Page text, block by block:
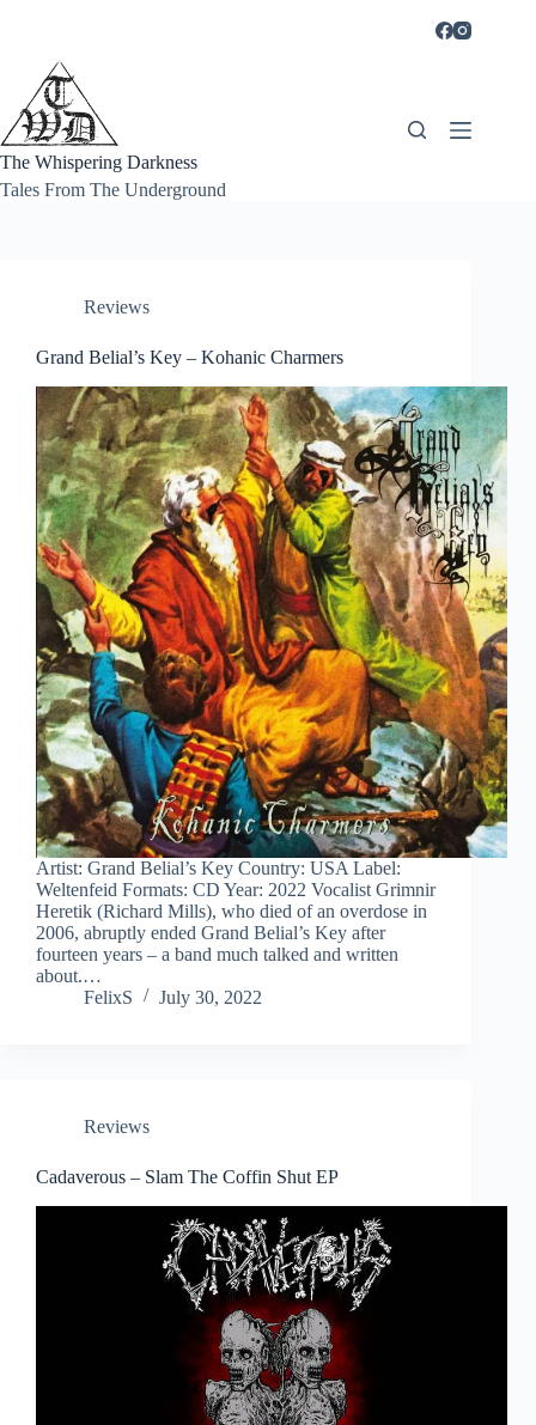
The Whispering Darkness
Tales From The Underground
Reviews
Grand Belial’s Key – Kohanic Charmers
Artist: Grand Belial’s Key Country: USA Label:
Weltenfeid Formats: CD Year: 2022 Vocalist Grimnir
Heretik (Richard Mills), who died of an overdose in
2006, abruptly ended Grand Belial’s Key after
fourteen years – a band much talked and written
about.…
FelixS
July 30, 2022
Reviews
Cadaverous – Slam The Coffin Shut EP